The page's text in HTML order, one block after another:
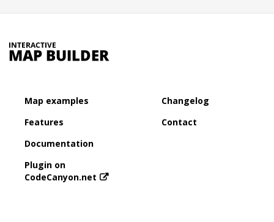
Map examples
Features
Documentation
Plugin on
CodeCanyon.net
Changelog
Contact